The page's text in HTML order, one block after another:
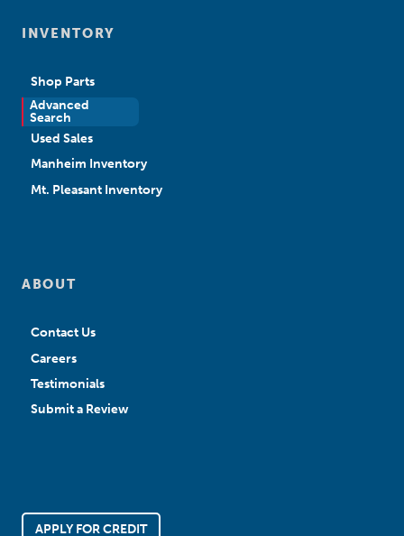
INVENTORY
Shop Parts
Advanced
Search
New Sales
Used Sales
Manheim Inventory
Mt. Pleasant Inventory
ABOUT
Contact Us
Careers
Testimonials
Submit a Review
APPLY FOR CREDIT